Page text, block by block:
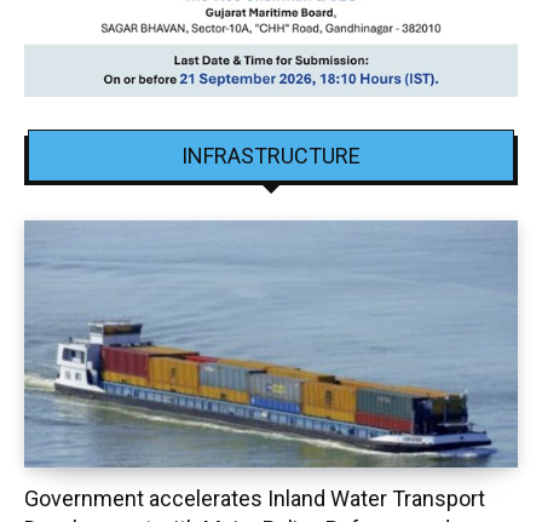
INFRASTRUCTURE
Government accelerates Inland Water Transport